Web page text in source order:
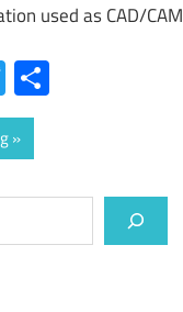
used as CAD/CAM
Twitter